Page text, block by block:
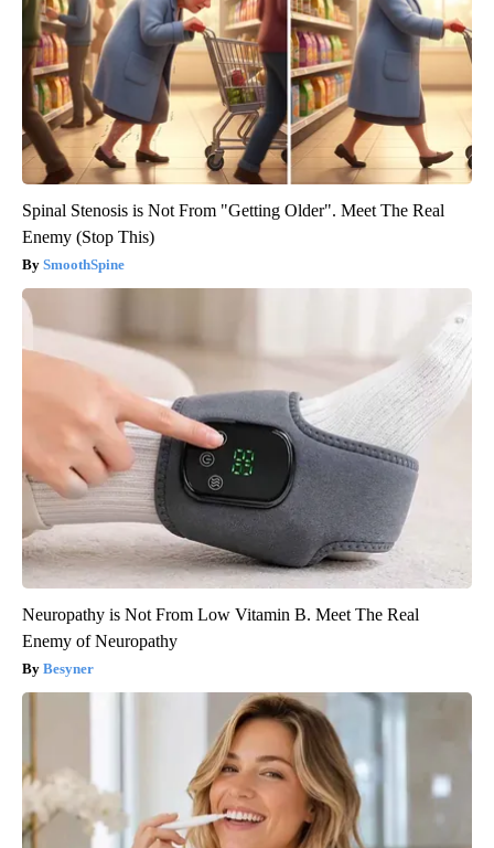
Spinal Stenosis is Not From "Getting Older". Meet The Real
Enemy (Stop This)
SmoothSpine
Neuropathy is Not From Low Vitamin B. Meet The Real
Enemy of Neuropathy
Besyner